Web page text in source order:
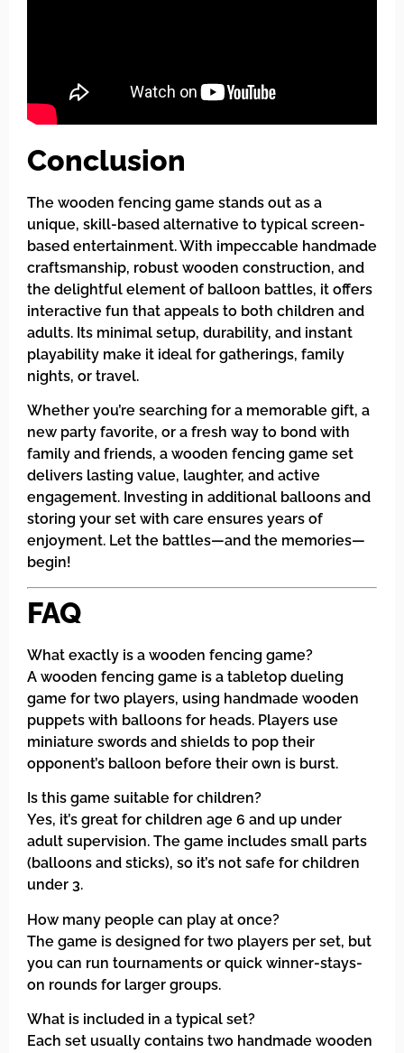
Conclusion
The wooden fencing game stands out as a
unique, skill-based alternative to typical screen-
based entertainment. With impeccable handmade
craftsmanship, robust wooden construction, and
the delightful element of balloon battles, it offers
interactive fun that appeals to both children and
adults. Its minimal setup, durability, and instant
playability make it ideal for gatherings, family
nights, or travel.
Whether you’re searching for a memorable gift, a
new party favorite, or a fresh way to bond with
family and friends, a wooden fencing game set
delivers lasting value, laughter, and active
engagement. Investing in additional balloons and
storing your set with care ensures years of
enjoyment. Let the battles—and the memories—
begin!
FAQ
What exactly is a wooden fencing game?
A wooden fencing game is a tabletop dueling
game for two players, using handmade wooden
puppets with balloons for heads. Players use
miniature swords and shields to pop their
opponent’s balloon before their own is burst.
Is this game suitable for children?
Yes, it’s great for children age 6 and up under
adult supervision. The game includes small parts
(balloons and sticks), so it’s not safe for children
under 3.
How many people can play at once?
The game is designed for two players per set, but
you can run tournaments or quick winner-stays-
on rounds for larger groups.
What is included in a typical set?
Each set usually contains two handmade wooden